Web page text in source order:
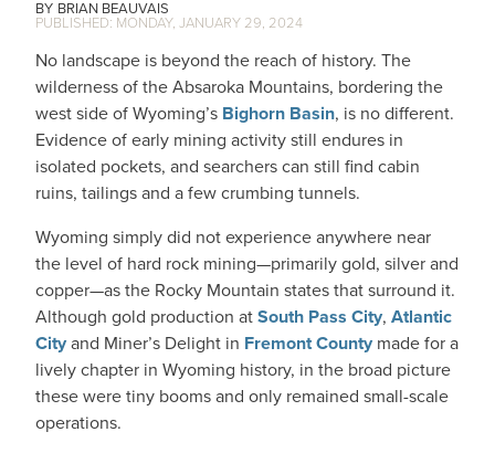
BRIAN BEAUVAIS
MONDAY, JANUARY 29, 2024
No landscape is beyond the reach of history. The
wilderness of the Absaroka Mountains, bordering the
west side of Wyoming’s Bighorn Basin, is no different.
Evidence of early mining activity still endures in
isolated pockets, and searchers can still find cabin
ruins, tailings and a few crumbing tunnels.
Wyoming simply did not experience anywhere near
the level of hard rock mining—primarily gold, silver and
copper—as the Rocky Mountain states that surround it.
Although gold production atSouth Pass City, Atlantic
Cityand Miner’s Delight in Fremont County made for a
lively chapter in Wyoming history, in the broad picture
these were tiny booms and only remained small-scale
operations.